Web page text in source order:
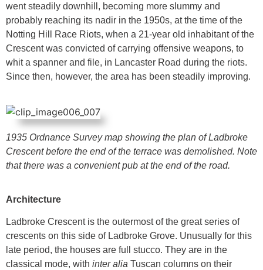
went steadily downhill, becoming more slummy and
probably reaching its nadir in the 1950s, at the time of the
Notting Hill Race Riots, when a 21-year old inhabitant of the
Crescent was convicted of carrying offensive weapons, to
whit a spanner and file, in Lancaster Road during the riots.
Since then, however, the area has been steadily improving.
1935 Ordnance Survey map showing the plan of Ladbroke
Crescent before the end of the terrace was demolished. Note
that there was a convenient pub at the end of the road.
Architecture
Ladbroke Crescent is the outermost of the great series of
crescents on this side of Ladbroke Grove. Unusually for this
late period, the houses are full stucco. They are in the
classical mode, with inter alia Tuscan columns on their